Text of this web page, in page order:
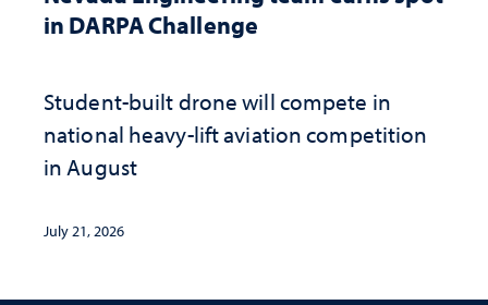
in DARPA Challenge
Student-built drone will compete in
national heavy-lift aviation competition
in August
July 21, 2026